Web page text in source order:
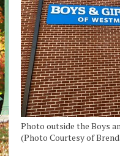
Photo outside the Boys
(Photo Courtesy of